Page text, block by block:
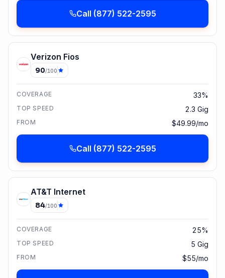
Call (877) 522-2595
Verizon Fios
90/100
COVERAGE 33%
TOP SPEED 2.3 Gig
FROM $49.99/mo
Call (877) 522-2595
AT&T Internet
84/100
COVERAGE 25%
TOP SPEED 5 Gig
FROM $55/mo